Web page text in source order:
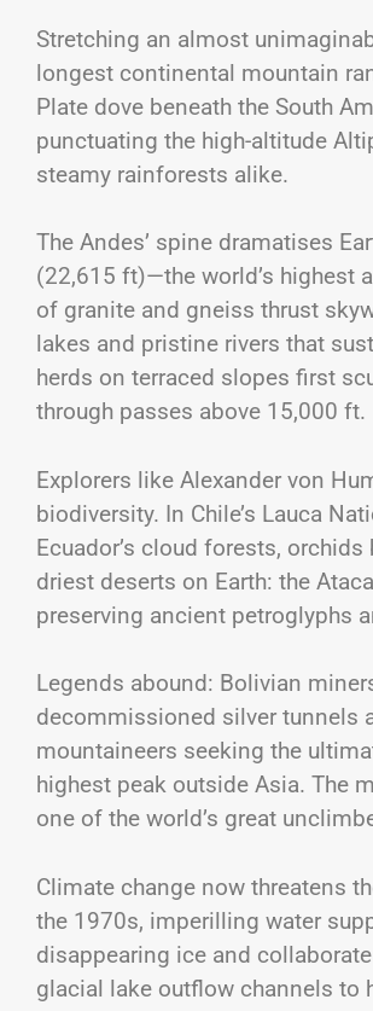
Stretching an almost
longest continental mountain
Plate dove beneath the South
punctuating the high-altitude
steamy rainforests alike.
The Andes’ spine dramatises
(22,615 ft)—the world’s highest
of granite and gneiss thrust
lakes and pristine rivers that
herds on terraced slopes first
through passes above 15,000 ft.
Explorers like Alexander von
biodiversity. In Chile’s Lauca
Ecuador’s cloud forests,
driest deserts on Earth: the
preserving ancient petroglyphs
Legends abound: Bolivian
decommissioned silver tunnels
mountaineers seeking the
highest peak outside Asia. The
one of the world’s great
Climate change now threatens
the 1970s, imperilling water
disappearing ice and
glacial lake outflow channels to